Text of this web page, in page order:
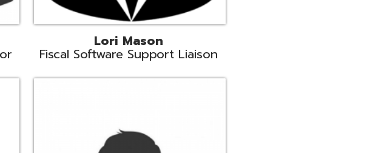
EMIS Support Liaison